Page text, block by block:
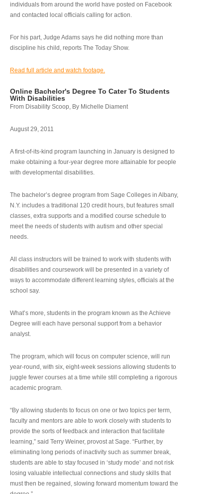
individuals from around the world have posted on Facebook
and contacted local officials calling for action.
For his part, Judge Adams says he did nothing more than
discipline his child, reports The Today Show.
Read full article and watch footage.
Online Bachelor's Degree To Cater To Students
With Disabilities
From Disability Scoop, By Michelle Diament
August 29, 2011
A first-of-its-kind program launching in January is designed to
make obtaining a four-year degree more attainable for people
with developmental disabilities.
The bachelor’s degree program from Sage Colleges in Albany,
N.Y. includes a traditional 120 credit hours, but features small
classes, extra supports and a modified course schedule to
meet the needs of students with autism and other special
needs.
All class instructors will be trained to work with students with
disabilities and coursework will be presented in a variety of
ways to accommodate different learning styles, officials at the
school say.
What’s more, students in the program known as the Achieve
Degree will each have personal support from a behavior
analyst.
The program, which will focus on computer science, will run
year-round, with six, eight-week sessions allowing students to
juggle fewer courses at a time while still completing a rigorous
academic program.
“By allowing students to focus on one or two topics per term,
faculty and mentors are able to work closely with students to
provide the sorts of feedback and interaction that facilitate
learning,” said Terry Weiner, provost at Sage. “Further, by
eliminating long periods of inactivity such as summer break,
students are able to stay focused in ‘study mode’ and not risk
losing valuable intellectual connections and study skills that
must then be regained, slowing forward momentum toward the